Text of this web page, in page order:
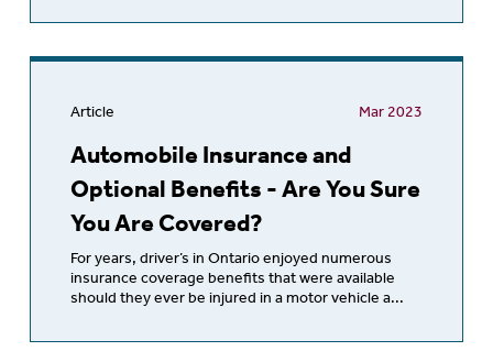
Article
Automobile Insurance and
Optional Benefits - Are You Sure
You Are Covered?
For years, driver’s in Ontario enjoyed numerous
insurance coverage benefits that were available
should they ever be injured in a motor vehicle a...
Mar 2023